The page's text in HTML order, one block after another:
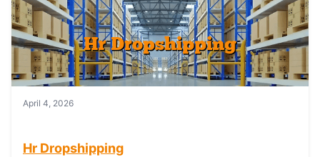
April 4, 2026
Hr Dropshipping